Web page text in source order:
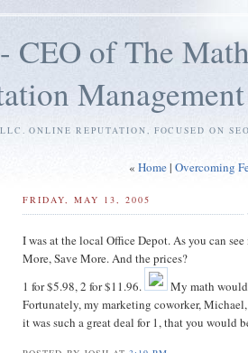
CEO of The
Management
ONLINE REPUTATION, FOCUSED ON
«Home|Overcoming
FRIDAY, MAY 13, 2005
I was at the local Office Depot. As you can
More, Save More. And the prices?
1 for $5.98, 2 for $11.96.
My math
Fortunately, my marketing coworker,
it was such a great deal for 1, that you would